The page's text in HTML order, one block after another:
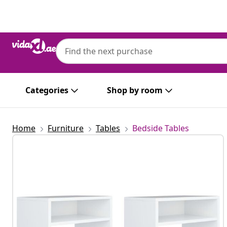
Categories Shop by room
Home Furniture Tables Bedside Tables